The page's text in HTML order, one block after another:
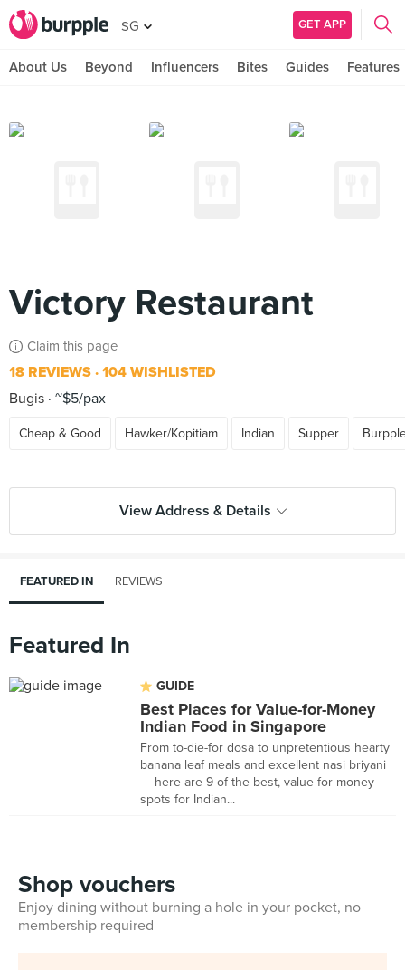
SG GET APP
About Us Beyond Influencers Bites Guides Features
Victory Restaurant
Claim this page
18 REVIEWS 104 WISHLISTED
Bugis ~$5/pax
Cheap & Good Hawker/Kopitiam Indian Supper
View Address & Details
FEATURED IN REVIEWS
Featured In
GUIDE
Best Places for Value-for-Money
Indian Food in Singapore
From to-die-for dosa to unpretentious hearty
banana leaf meals and excellent nasi briyani
— here are 9 of the best, value-for-money
spots for Indian...
Shop vouchers
Enjoy dining without burning a hole in your pocket, no
membership required